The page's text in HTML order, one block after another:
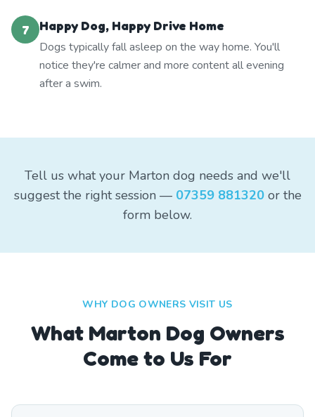
7
Happy Dog, Happy Drive Home
Dogs typically fall asleep on the way home. You'll
notice they're calmer and more content all evening
after a swim.
Tell us what your Marton dog needs and we'll
suggest the right session — 07359 881320or the
form below.
WHY DOG OWNERS VISIT US
What Marton Dog Owners
Come to Us For